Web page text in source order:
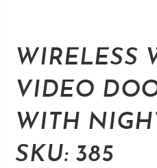
WIRELESS
VIDEO
WITH
SKU: 385